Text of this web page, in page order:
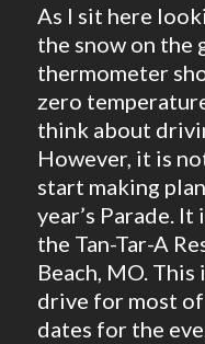
As I sit here
the snow on the
thermometer
zero
think about
However, it is
start making
year’s Parade.
the Tan-Tar-A
Beach, MO. This
drive for most
dates for the